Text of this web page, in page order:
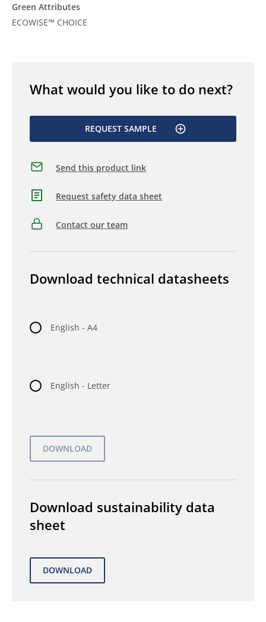
Green Attributes
ECOWISE™ CHOICE
What would you like to do next?
REQUEST SAMPLE
Send this product link
Request safety data sheet
Contact our team
Download technical datasheets
English - A4
English - Letter
Download sustainability data
sheet